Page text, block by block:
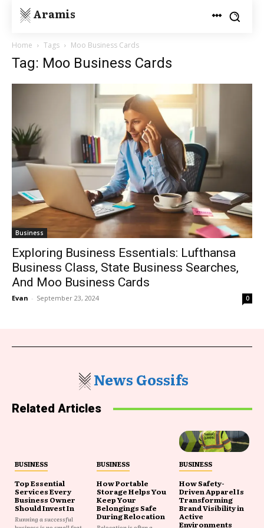
Aramis
Home Tags Moo Business Cards
Tag: Moo Business Cards
Business
Exploring Business Essentials: Lufthansa
Business Class, State Business Searches,
And Moo Business Cards
Evan - September 23, 2024 0
News Gossifs
Related Articles
BUSINESS
Top Essential
Services Every
Business Owner
Should Invest In
Running a successful
BUSINESS
How Portable
Storage Helps You
Keep Your
Belongings Safe
During Relocation
BUSINESS
How Safety-
Driven Apparel Is
Transforming
Brand Visibility in
Active
Environments